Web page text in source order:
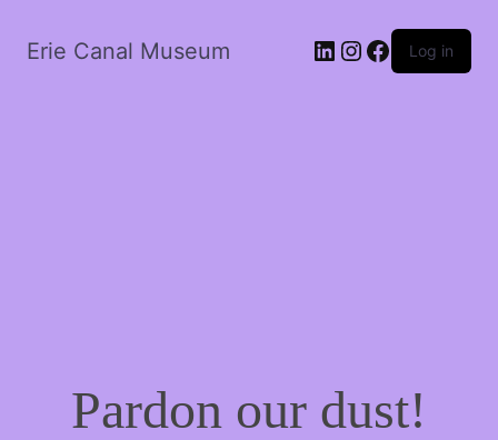
Erie Canal Museum LinkedIn
Instagram
Facebook
Log in
Pardon our dust!